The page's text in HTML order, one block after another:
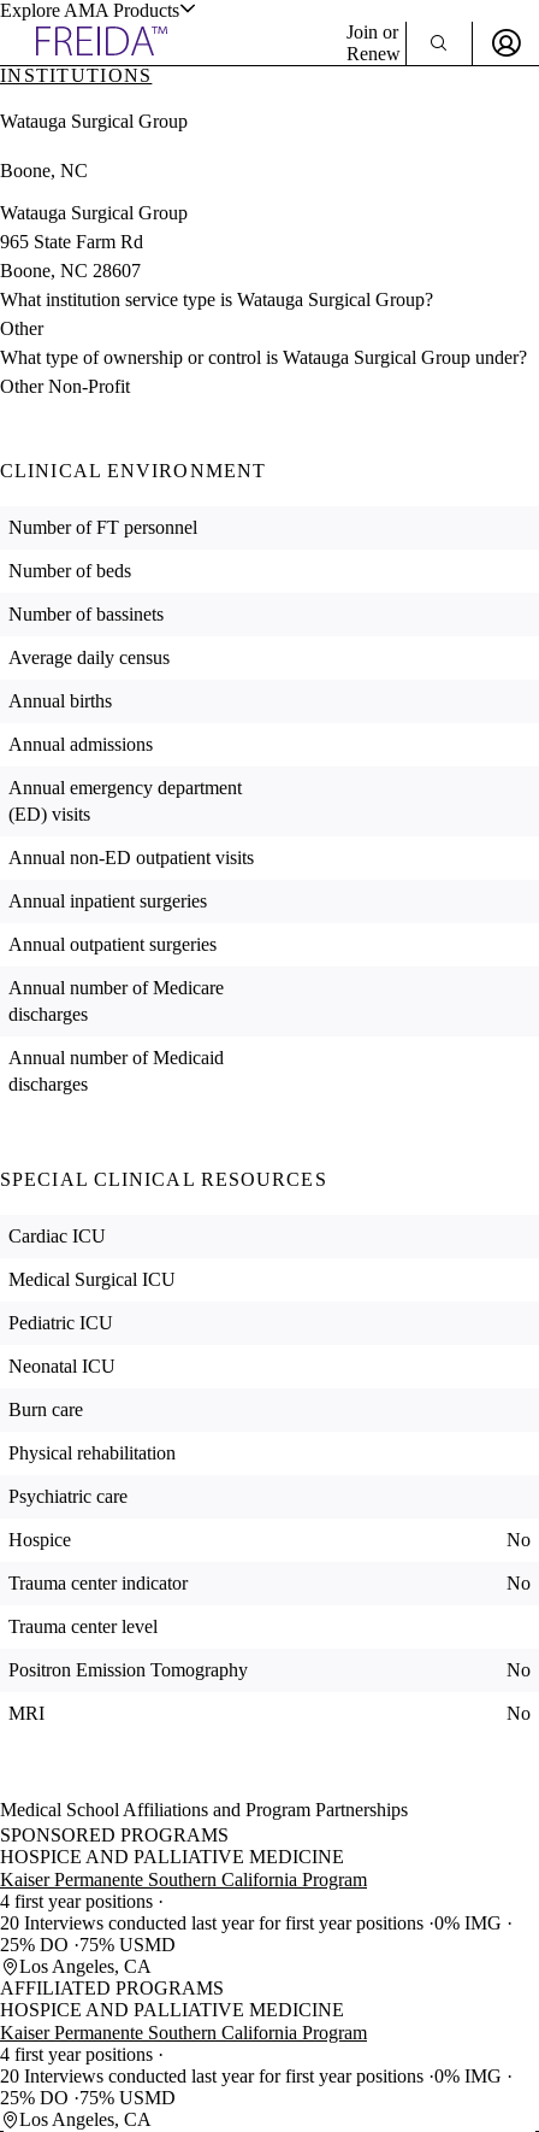
Explore AMA Products
& Resources
Positions
Directory
Director Portal
Join or
Renew
INSTITUTIONS
Watauga Surgical Group
Boone, NC
Watauga Surgical Group
965 State Farm Rd
Boone, NC 28607
What institution service type is Watauga Surgical Group?
Other
What type of ownership or control is Watauga Surgical Group under?
Other Non-Profit
CLINICAL ENVIRONMENT
Number of FT personnel
Number of beds
Number of bassinets
Average daily census
Annual births
Annual admissions
Annual emergency department
(ED) visits
Annual non-ED outpatient visits
Annual inpatient surgeries
Annual outpatient surgeries
Annual number of Medicare
discharges
Annual number of Medicaid
discharges
SPECIAL CLINICAL RESOURCES
Cardiac ICU
Medical Surgical ICU
Pediatric ICU
Neonatal ICU
Burn care
Physical rehabilitation
Psychiatric care
Hospice No
Trauma center indicator No
Trauma center level
Positron Emission Tomography No
MRI No
Medical School Affiliations and Program Partnerships
SPONSORED PROGRAMS
HOSPICE AND PALLIATIVE MEDICINE
Kaiser Permanente Southern California Program
4 first year positions
20 Interviews conducted last year for first year positions 0% IMG
25% DO
75% USMD
Los Angeles, CA
AFFILIATED PROGRAMS
HOSPICE AND PALLIATIVE MEDICINE
Kaiser Permanente Southern California Program
4 first year positions
20 Interviews conducted last year for first year positions 0% IMG
25% DO
75% USMD
Los Angeles, CA